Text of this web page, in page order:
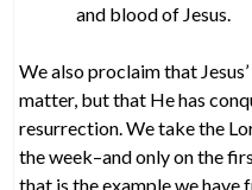
and blood of Jesus.
We also proclaim that
matter, but that He has
resurrection. We take the
the week–and only on the
that is the example we have